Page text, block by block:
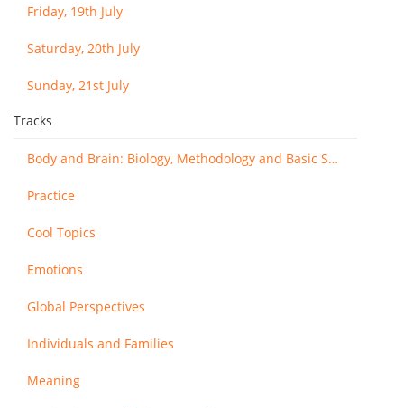
Friday, 19th July
Saturday, 20th July
Sunday, 21st July
Tracks
Body and Brain: Biology, Methodology and Basic Science
Practice
Cool Topics
Emotions
Global Perspectives
Individuals and Families
Meaning